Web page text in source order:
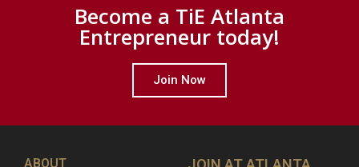
Become a TiE Atlanta
Entrepreneur today!
Join Now
ABOUT